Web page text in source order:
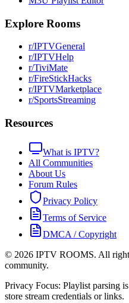
Explore Rooms
r/IPTVGeneral
r/IPTVHelp
r/TiviMate
r/FireStickHacks
r/IPTVMarketplace
r/SportsStreaming
Resources
What is IPTV?
All Communities
About Us
Forum Rules
Privacy Policy
Terms of Service
DMCA / Copyright
© 2026 IPTV ROOMS. All
community.
Privacy Focus: Playlist parsing
store stream credentials or links.